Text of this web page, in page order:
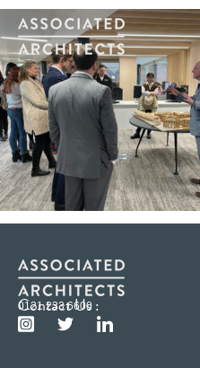
Contact Us :
0121 233 6600